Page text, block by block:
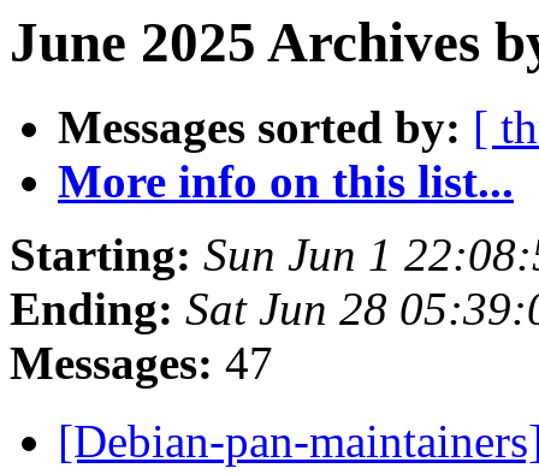
June 2025 Archives
Messages sorted by: [
More info on this list...
Starting: Sun Jun 1
Ending: Sat Jun 28
Messages: 47
[Debian-pan-